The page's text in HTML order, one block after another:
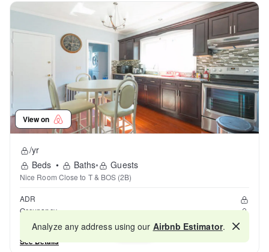
View on
/yr
Beds • Baths• Guests
Nice Room Close to T & BOS (2B)
ADR
Occupancy
Reviews
See Details
Map
Analyze any address using our Airbnb Estimator.